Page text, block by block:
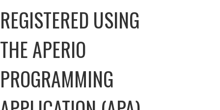
REGISTERED USING
THE APERIO
PROGRAMMING